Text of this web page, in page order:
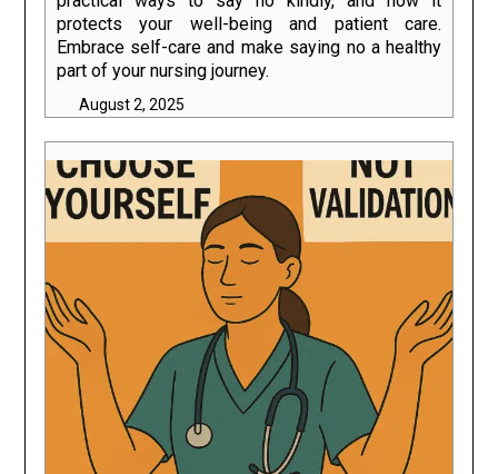
protects your well-being and patient care.
Embrace self-care and make saying no a healthy
part of your nursing journey.
August 2, 2025